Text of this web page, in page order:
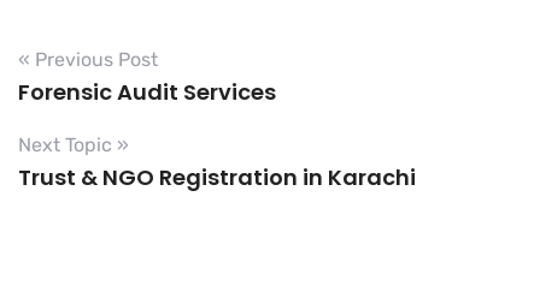
« Previous Post
Forensic Audit Services
Next Topic »
Trust & NGO Registration in Karachi